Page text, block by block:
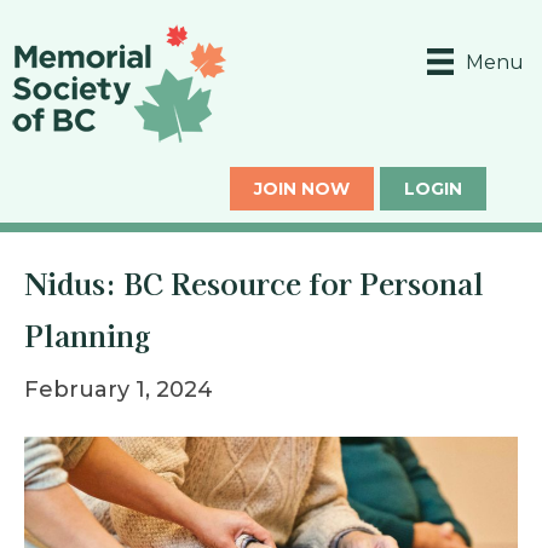
Menu
JOIN NOW LOGIN
Nidus: BC Resource for Personal
Planning
February 1, 2024